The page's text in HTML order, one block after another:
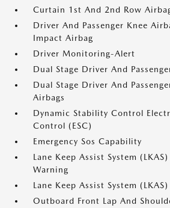
Curtain 1st And 2nd Row
Driver And Passenger Knee
Impact Airbag
Driver Monitoring-Alert
Dual Stage Driver And
Dual Stage Driver And
Airbags
Dynamic Stability Control
Control (ESC)
Emergency Sos Capability
Lane Keep Assist System
Warning
Lane Keep Assist System
Outboard Front Lap And